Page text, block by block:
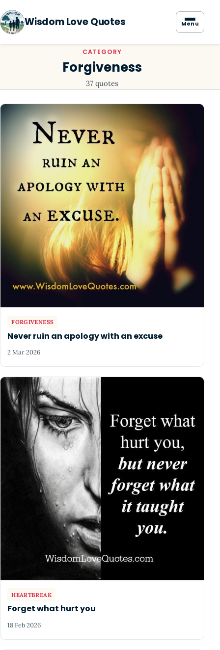
Wisdom Love Quotes Menu
CATEGORY
Forgiveness
37 quotes
FORGIVENESS
Never ruin an apology with an excuse
2 Mar 2026
HEARTBREAK
Forget what hurt you
18 Feb 2026